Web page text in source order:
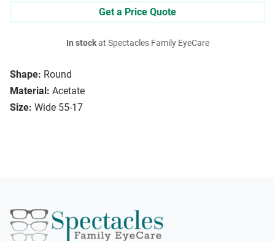
Shape: Round
Material: Acetate
Size: Wide 55-17
Get a Price Quote
In stockat Spectacles Family EyeCare